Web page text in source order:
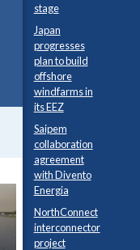
stage
Japan
progresses
plan to build
offshore
windfarms in
its EEZ
Saipem
collaboration
agreement
with Divento
Energia
NorthConnect
interconnector
project